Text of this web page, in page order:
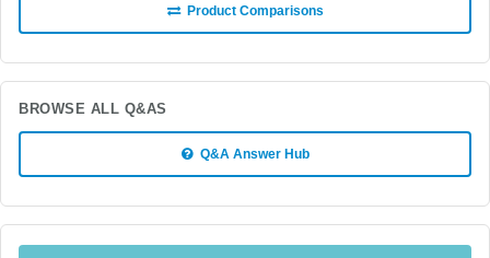
Product Comparisons
BROWSE ALL Q&AS
Q&A Answer Hub